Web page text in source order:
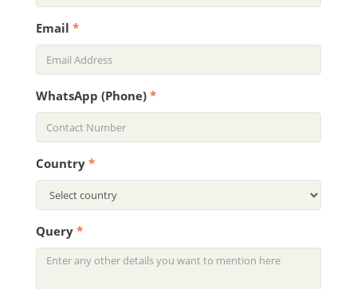
Email *
WhatsApp (Phone) *
Country *
Query *